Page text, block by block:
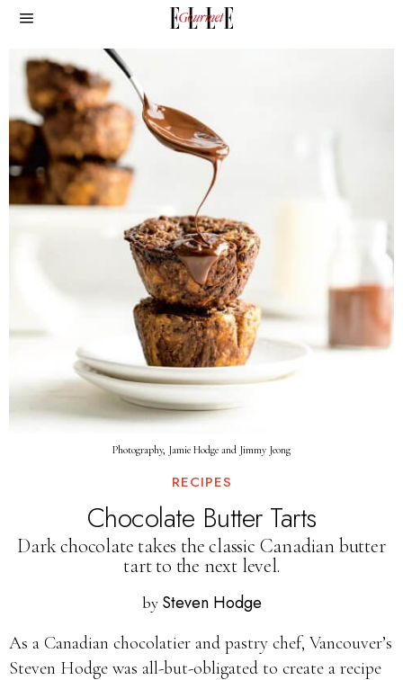
Photography, Jamie Hodge and Jimmy Jeong
RECIPES
Chocolate Butter Tarts
Dark chocolate takes the classic Canadian butter
tart to the next level.
by Steven Hodge
As a Canadian chocolatier and pastry chef, Vancouver’s
Steven Hodge was all-but-obligated to create a recipe